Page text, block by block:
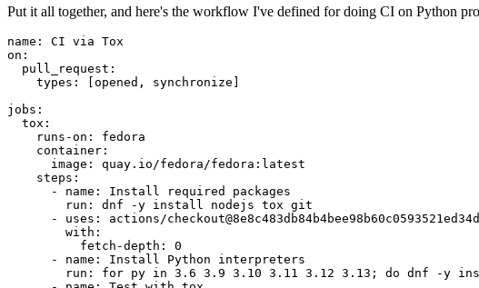
Put it all together, and here's the workflow I've defined for doing CI on Python
name :
CI via Tox
on :
pull_request :
types : [opened , synchronize ]
jobs :
tox :
runs-on :
fedora
container :
image :
quay.io/fedora/fedora:latest
steps :
-
name :
Install required packages
run :
dnf -y install nodejs tox git
-
uses :
actions/
with :
fetch-depth :
0
-
name :
Install Python interpreters
run :
for py in 3.6 3.9 3.10 3.11 3.12 3.13; do dnf -y